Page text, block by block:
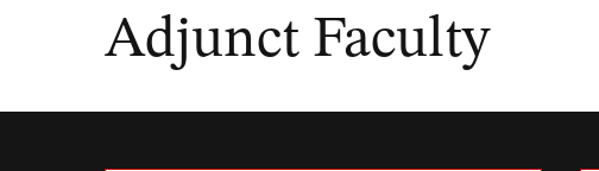
Adjunct Faculty